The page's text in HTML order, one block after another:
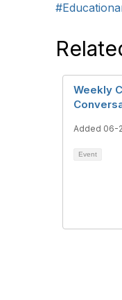
Weekly
Added 06-
Event